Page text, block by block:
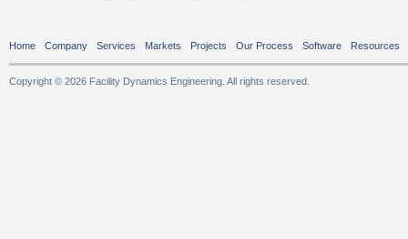
Home Company Services Markets Projects Our Process Software Resources
Copyright © 2026 Facility Dynamics Engineering. All rights reserved.